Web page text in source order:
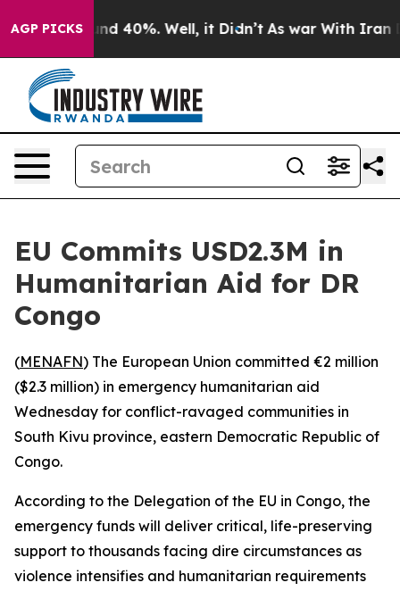
AGP PICKS
Around 40%. Well, it Didn’t As war With Iran
EU Commits USD2.3M in
Humanitarian Aid for DR
Congo
(MENAFN) The European Union committed €2 million
($2.3 million) in emergency humanitarian aid
Wednesday for conflict-ravaged communities in
South Kivu province, eastern Democratic Republic of
Congo.
According to the Delegation of the EU in Congo, the
emergency funds will deliver critical, life-preserving
support to thousands facing dire circumstances as
violence intensifies and humanitarian requirements